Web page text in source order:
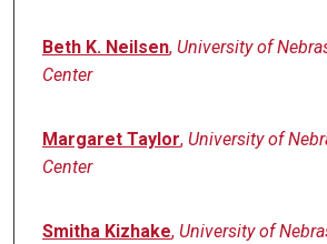
Beth K. Neilsen, University of
Center
Margaret Taylor, University of
Center
Smitha Kizhake, University of